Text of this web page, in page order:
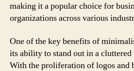
making it a popular choice for
organizations across various
One of the key benefits of
its ability to stand out in a cluttered
With the proliferation of logos and